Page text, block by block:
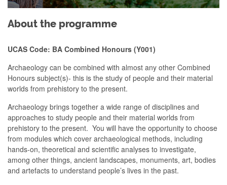
About the programme
UCAS Code: BA Combined Honours (Y001)
Archaeology can be combined with almost any other Combined
Honours subject(s)- this is the study of people and their material
worlds from prehistory to the present.
Archaeology brings together a wide range of disciplines and
approaches to study people and their material worlds from
prehistory to the present. You will have the opportunity to choose
from modules which cover archaeological methods, including
hands-on, theoretical and scientific analyses to investigate,
among other things, ancient landscapes, monuments, art, bodies
and artefacts to understand people’s lives in the past.